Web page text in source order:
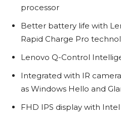
processor
Better battery life with
Rapid Charge Pro
Lenovo Q-Control
Integrated with IR
as Windows Hello and
FHD IPS display with